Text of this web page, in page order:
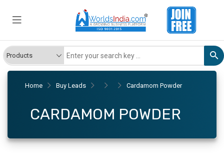
Home Buy Leads Cardamom Powder
CARDAMOM POWDER